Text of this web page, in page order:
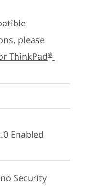
please
ThinkPad®
Enabled
Security